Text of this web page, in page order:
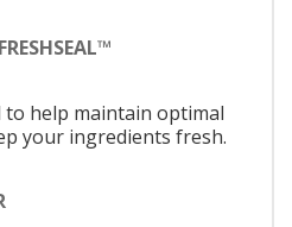
help maintain optimal
your ingredients fresh.